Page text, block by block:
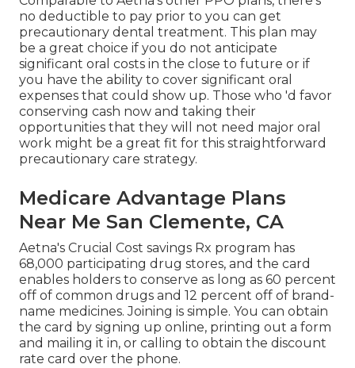
no deductible to pay prior to you can get
precautionary dental treatment. This plan may
be a great choice if you do not anticipate
significant oral costs in the close to future or if
you have the ability to cover significant oral
expenses that could show up. Those who 'd favor
conserving cash now and taking their
opportunities that they will not need major oral
work might be a great fit for this straightforward
precautionary care strategy.
Medicare Advantage Plans
Near Me San Clemente, CA
Aetna's Crucial Cost savings Rx program has
68,000 participating drug stores, and the card
enables holders to conserve as long as 60 percent
off of common drugs and 12 percent off of brand-
name medicines. Joining is simple. You can obtain
the card by signing up online, printing out a form
and mailing it in, or calling to obtain the discount
rate card over the phone.